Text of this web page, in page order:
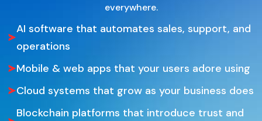
everywhere.
AI software that automates sales, support, and
operations
Mobile & web apps that your users adore using
Cloud systems that grow as your business does
Blockchain platforms that introduce trust and